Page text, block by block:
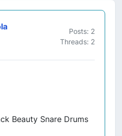
Posts: 2
Threads: 2
Beauty Snare Drums